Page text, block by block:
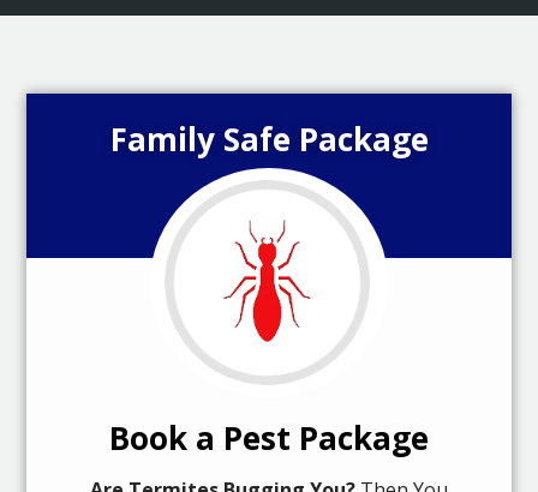
Family Safe Package
Book a Pest Package